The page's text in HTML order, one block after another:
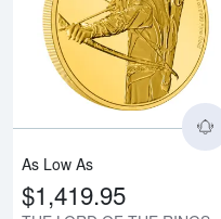
As Low As
$1,419.95